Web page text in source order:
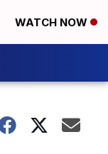
WATCH NOW